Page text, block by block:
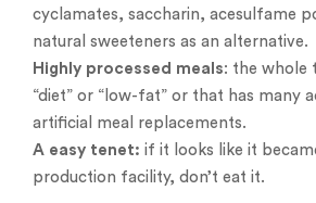
cyclamates, saccharin, acesulfame
natural sweeteners as an alternative.
Highly processed meals: the whole
“diet” or “low-fat” or that has many
artificial meal replacements.
A easy tenet: if it looks like it
production facility, don’t eat it.